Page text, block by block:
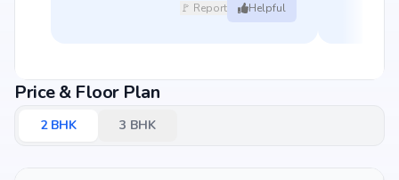
🚩 Report Helpful
Price & Floor Plan
2BHK 3 BHK